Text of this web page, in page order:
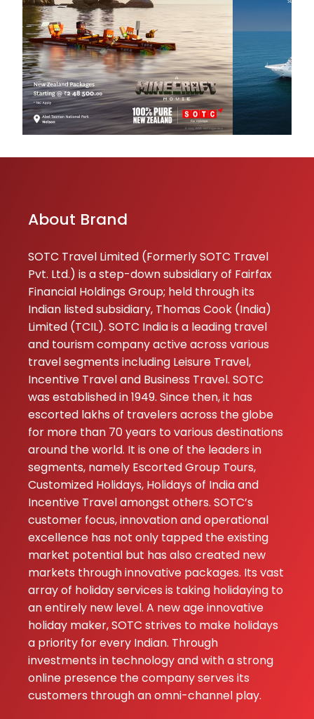
About Brand
SOTC Travel Limited (Formerly SOTC Travel
Pvt. Ltd.) is a step-down subsidiary of Fairfax
Financial Holdings Group; held through its
Indian listed subsidiary, Thomas Cook (India)
Limited (TCIL). SOTC India is a leading travel
and tourism company active across various
travel segments including Leisure Travel,
Incentive Travel and Business Travel. SOTC
was established in 1949. Since then, it has
escorted lakhs of travelers across the globe
for more than 70 years to various destinations
around the world. It is one of the leaders in
segments, namely Escorted Group Tours,
Customized Holidays, Holidays of India and
Incentive Travel amongst others. SOTC’s
customer focus, innovation and operational
excellence has not only tapped the existing
market potential but has also created new
markets through innovative packages. Its vast
array of holiday services is taking holidaying to
an entirely new level. A new age innovative
holiday maker, SOTC strives to make holidays
a priority for every Indian. Through
investments in technology and with a strong
online presence the company serves its
customers through an omni-channel play.